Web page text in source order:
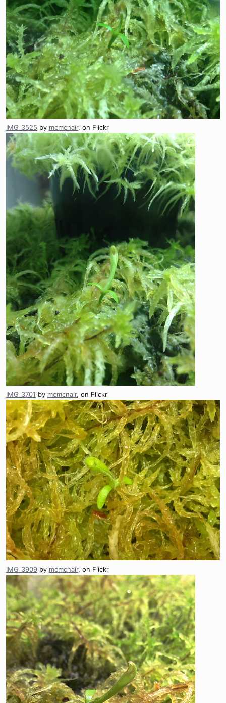
IMG_3525 by mcmcnair, on Flickr
IMG_3701 by mcmcnair, on Flickr
IMG_3909 by mcmcnair, on Flickr